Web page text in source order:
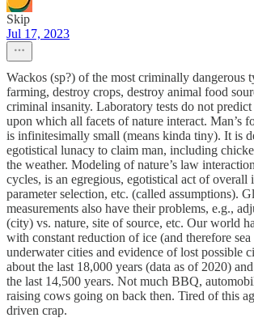
Skip
Jul 17, 2023
Wackos (sp?) of the most criminally dangerous
farming, destroy crops, destroy animal food
criminal insanity. Laboratory tests do not predict
upon which all facets of nature interact. Man’s
is infinitesimally small (means kinda tiny). It is
egotistical lunacy to claim man, including
the weather. Modeling of nature’s law
cycles, is an egregious, egotistical act of overall
parameter selection, etc. (called assumptions).
measurements also have their problems, e.g.,
(city) vs. nature, site of source, etc. Our world
with constant reduction of ice (and therefore
underwater cities and evidence of lost possible
about the last 18,000 years (data as of 2020)
the last 14,500 years. Not much BBQ,
raising cows going on back then. Tired of this
driven crap.